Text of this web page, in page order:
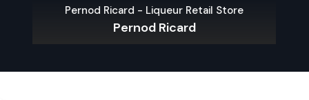
Pernod Ricard - Liqueur Retail Store
Pernod Ricard